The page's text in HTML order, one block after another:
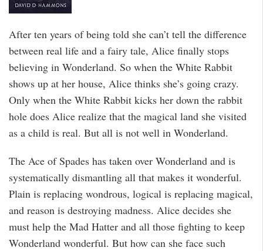
After ten years of being told she can’t tell the difference
between real life and a fairy tale, Alice finally stops
believing in Wonderland. So when the White Rabbit
shows up at her house, Alice thinks she’s going crazy.
Only when the White Rabbit kicks her down the rabbit
hole does Alice realize that the magical land she visited
as a child is real. But all is not well in Wonderland.
The Ace of Spades has taken over Wonderland and is
systematically dismantling all that makes it wonderful.
Plain is replacing wondrous, logical is replacing magical,
and reason is destroying madness. Alice decides she
must help the Mad Hatter and all those fighting to keep
Wonderland wonderful. But how can she face such